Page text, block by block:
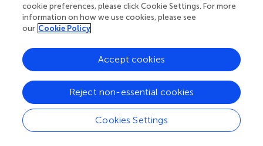
many circumstances. Efference copy of motor
commands may also facilitate accurate targeting during
gaze shifts (Maurer et al.,
some low frequency head movement circumstances,
optokinetic responses can also contribute to
compensatory eye movements in BVH patients (Leigh et
al.,).
It is known that the generation of compensatory eye
movements in patients with BVH requires a functioning
cookie preferences, please click Cookie Settings. For more
information on how we use cookies, please see
our Cookie Policy
Cookies Settings
Reject non-essential cookies
Accept cookies